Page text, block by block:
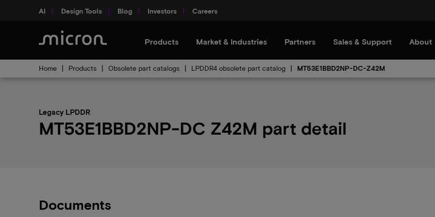
AI Design Tools Blog Investors Careers
Products Market & Industries Partners Sales & Support About
Home Products Obsolete part catalogs LPDDR4 obsolete part catalog MT53E1BBD2NP-DC-Z42M
Legacy LPDDR
MT53E1BBD2NP-DC Z42M part detail
Documents